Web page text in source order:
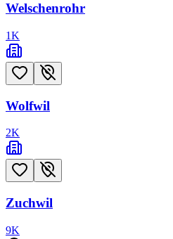
Welschenrohr
1K
Wolfwil
2K
Zuchwil
9K